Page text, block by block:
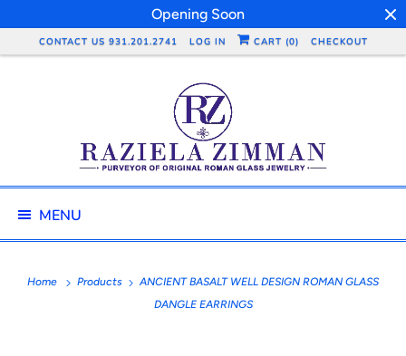
Opening Soon
CONTACT US 931.201.2741 LOG IN CART (0) CHECKOUT
MENU
Home Products
ANCIENT BASALT WELL DESIGN ROMAN GLASS
DANGLE EARRINGS